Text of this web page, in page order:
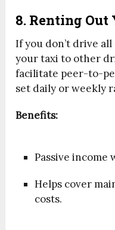
8. Renting Out
If you don’t drive
your taxi to other
facilitate peer-to-
set daily or weekly
Benefits:
Passive
Helps cover
costs.